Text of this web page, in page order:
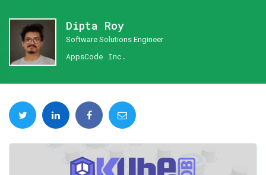
Dipta Roy
Software Solutions Engineer
AppsCode Inc.